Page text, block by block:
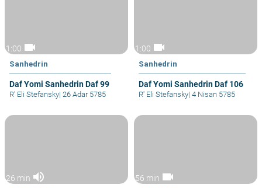
1:00 videocam
Sanhedrin
Daf Yomi Sanhedrin Daf 99
R' Eli Stefansky| 26 Adar 5785
1:00 videocam
Sanhedrin
Daf Yomi Sanhedrin Daf 106
R' Eli Stefansky| 4 Nisan 5785
26 min volume_up 56 min videocam